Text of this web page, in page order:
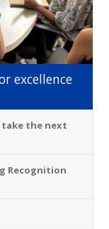
excellence
take the next
Recognition